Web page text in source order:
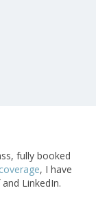
fully booked
, I have
LinkedIn.